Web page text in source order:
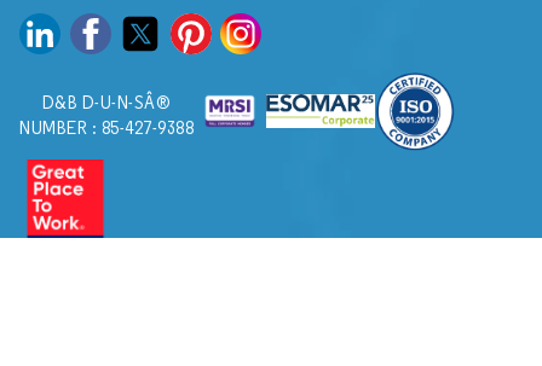
D&B D-U-N-SÂ®
NUMBER : 85-427-9388